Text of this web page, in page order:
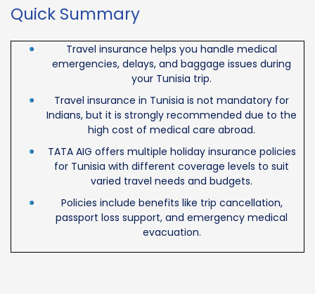
Quick Summary
Travel insurance helps you handle medical
emergencies, delays, and baggage issues during
your Tunisia trip.
Travel insurance in Tunisia is not mandatory for
Indians, but it is strongly recommended due to the
high cost of medical care abroad.
TATA AIG offers multiple holiday insurance policies
for Tunisia with different coverage levels to suit
varied travel needs and budgets.
Policies include benefits like trip cancellation,
passport loss support, and emergency medical
evacuation.